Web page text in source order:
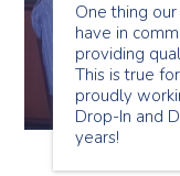
One thing
have in
providing
This is true
proudly
Drop-In and
years!